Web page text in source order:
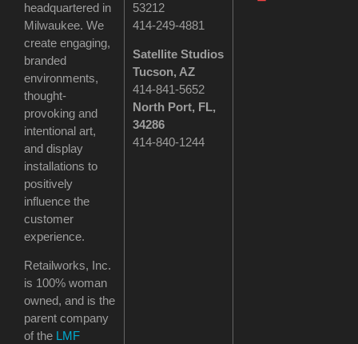
headquartered in
Milwaukee. We
create engaging,
branded
environments,
thought-
provoking and
intentional art,
and display
installations to
positively
influence the
customer
experience.
Retailworks, Inc.
is 100% woman
owned, and is the
parent company
of the LMF
53212
414-249-4881
Satellite Studios
Tucson, AZ
414-841-5652
North Port, FL,
34286
414-840-1244